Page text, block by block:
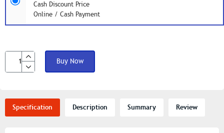
Cash Discount Price
Online / Cash Payment
Buy Now
Specification Description Summary Review